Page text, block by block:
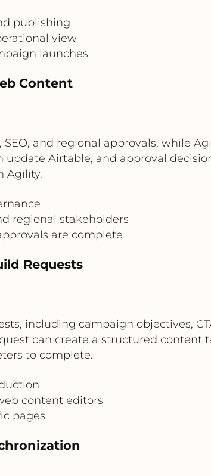
publishing
view
launches
Content
and regional approvals, while
update Airtable, and approval
Agility.
regional stakeholders
are complete
Requests
including campaign objectives,
can create a structured content
to complete.
content editors
pages